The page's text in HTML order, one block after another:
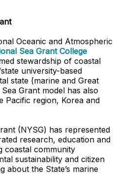
Oceanic and Atmospheric
Sea Grant College
stewardship of coastal
university-based
state (marine and Great
Grant model has also
Pacific region, Korea and
(NYSG) has represented
research, education and
coastal community
sustainability and citizen
about the State’s marine